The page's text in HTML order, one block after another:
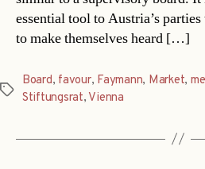
essential tool to Austria’s
to make themselves heard […]
Tags
Board, favour, Faymann, Market,
Stiftungsrat, Vienna